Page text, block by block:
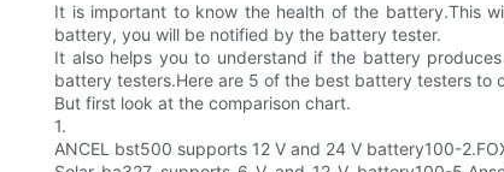
It is important to know the health of the battery.This
battery, you will be notified by the battery tester.
It also helps you to understand if the battery
battery testers.Here are 5 of the best battery testers to
But first look at the comparison chart.
1.
ANCEL bst500 supports 12 V and 24 V battery100-